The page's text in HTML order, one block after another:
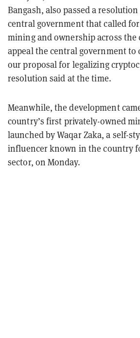
Bangash, also passed a resolution
central government that called
mining and ownership across the
appeal the central government to
our proposal for legalizing
resolution said at the time.
Meanwhile, the development
country’s first privately-owned
launched by Waqar Zaka, a self-
influencer known in the country
sector, on Monday.